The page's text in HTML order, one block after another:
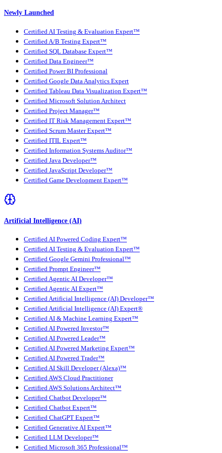
Newly Launched
Certified AI Testing & Evaluation Expert™
Certified A/B Testing Expert™
Certified SQL Database Expert™
Certified Data Engineer™
Certified Power BI Professional
Certified Google Data Analytics Expert
Certified Tableau Data Visualization Expert™
Certified Microsoft Solution Architect
Certified Project Manager™
Certified IT Risk Management Expert™
Certified Scrum Master Expert™
Certified ITIL Expert™
Certified Information Systems Auditor™
Certified Java Developer™
Certified JavaScript Developer™
Certified Game Development Expert™
Artificial Intelligence (AI)
Certified AI Powered Coding Expert™
Certified AI Testing & Evaluation Expert™
Certified Google Gemini Professional™
Certified Prompt Engineer™
Certified Agentic AI Developer™
Certified Agentic AI Expert™
Certified Artificial Intelligence (AI) Developer™
Certified Artificial Intelligence (AI) Expert®
Certified AI & Machine Learning Expert™
Certified AI Powered Investor™
Certified AI Powered Leader™
Certified AI Powered Marketing Expert™
Certified AI Powered Trader™
Certified AI Skill Developer (Alexa)™
Certified AWS Cloud Practitioner
Certified AWS Solutions Architect™
Certified Chatbot Developer™
Certified Chatbot Expert™
Certified ChatGPT Expert™
Certified Generative AI Expert™
Certified LLM Developer™
Certified Microsoft 365 Professional™